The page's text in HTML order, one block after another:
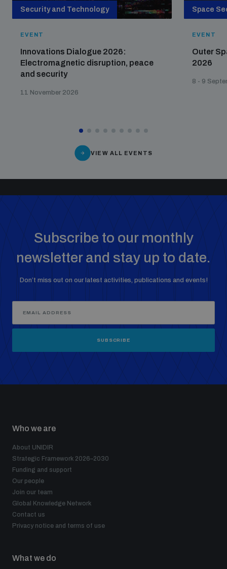
Security and Technology
EVENT
Innovations Dialogue 2026:
Electromagnetic disruption, peace
and security
11 November 2026
Space
EVENT
Outer
2026
8 - 9
VIEW ALL EVENTS
Subscribe to our monthly
newsletter and stay up to date.
Don’t miss out on our latest activities, publications and events!
SUBSCRIBE
Who we are
About UNIDIR
Strategic Framework 2026–2030
Funding and support
Our people
Join our team
Global Knowledge Network
Contact us
Privacy notice and terms of use
What we do